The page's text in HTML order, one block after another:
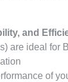
and
are ideal for
of